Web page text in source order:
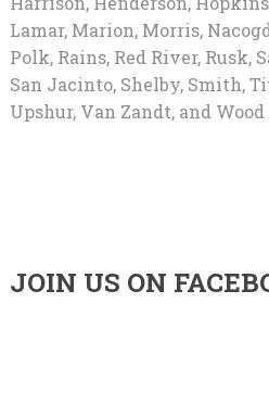
Lamar, Marion, Morris,
Polk, Rains, Red River, Rusk,
San Jacinto, Shelby, Smith,
Upshur, Van Zandt, and Wood
JOIN US ON